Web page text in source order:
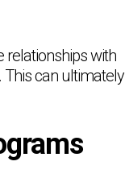
relationships with
can ultimately